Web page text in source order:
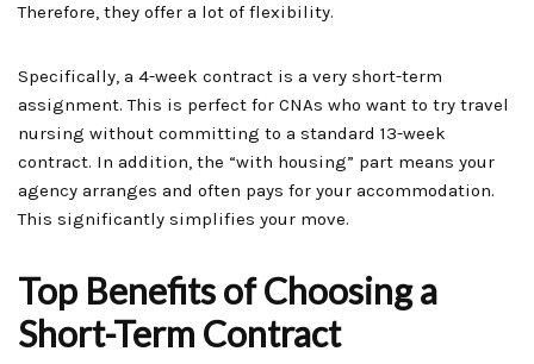
Therefore, they offer a lot of flexibility.
Specifically, a 4-week contract is a very short-term
assignment. This is perfect for CNAs who want to try travel
nursing without committing to a standard 13-week
contract. In addition, the “with housing” part means your
agency arranges and often pays for your accommodation.
This significantly simplifies your move.
Top Benefits of Choosing a
Short-Term Contract